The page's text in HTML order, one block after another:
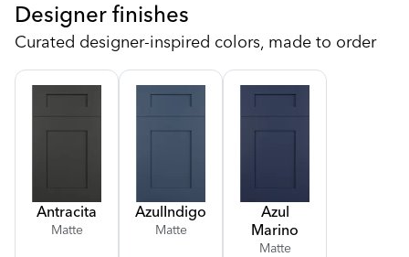
Designer finishes
Curated designer-inspired colors, made to order
Antracita
Matte
AzulIndigo
Matte
Azul
Marino
Matte